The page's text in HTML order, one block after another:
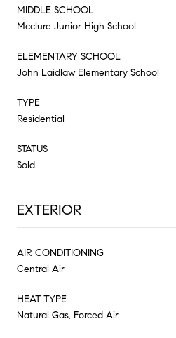
MIDDLE SCHOOL
Mcclure Junior High School
ELEMENTARY SCHOOL
John Laidlaw Elementary School
TYPE
Residential
STATUS
Sold
EXTERIOR
AIR CONDITIONING
Central Air
HEAT TYPE
Natural Gas, Forced Air